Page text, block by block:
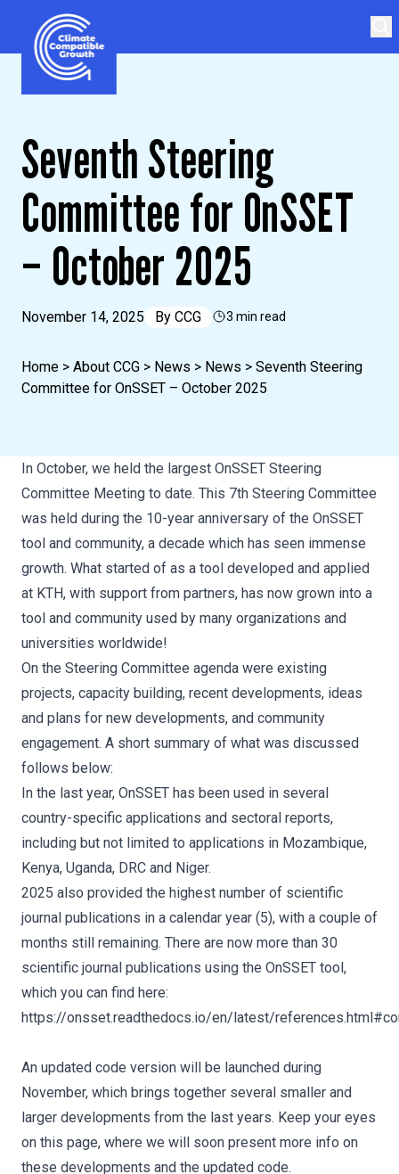
Skip to content
Climate Compatible Growth
Seventh Steering
Committee for OnSSET
– October 2025
November 14, 2025 By CCG 3 min read
Home > About CCG > News > News > Seventh Steering
Committee for OnSSET – October 2025
In October, we held the largest OnSSET Steering
Committee Meeting to date. This 7th Steering Committee
was held during the 10-year anniversary of the OnSSET
tool and community, a decade which has seen immense
growth. What started of as a tool developed and applied
at KTH, with support from partners, has now grown into a
tool and community used by many organizations and
universities worldwide!
On the Steering Committee agenda were existing
projects, capacity building, recent developments, ideas
and plans for new developments, and community
engagement. A short summary of what was discussed
follows below:
In the last year, OnSSET has been used in several
country-specific applications and sectoral reports,
including but not limited to applications in Mozambique,
Kenya, Uganda, DRC and Niger.
2025 also provided the highest number of scientific
journal publications in a calendar year (5), with a couple of
months still remaining. There are now more than 30
scientific journal publications using the OnSSET tool,
which you can find here:
https://onsset.readthedocs.io/en/latest/
An updated code version will be launched during
November, which brings together several smaller and
larger developments from the last years. Keep your eyes
on this page, where we will soon present more info on
these developments and the updated code.